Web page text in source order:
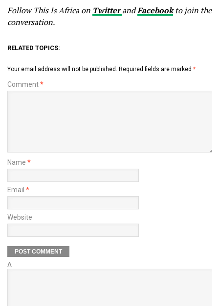
Follow This Is Africa on TwitterandFacebook to join the
conversation.
RELATED TOPICS:
Your email address will not be published. Required fields are marked *
Comment*
Name *
Email *
Website
Δ